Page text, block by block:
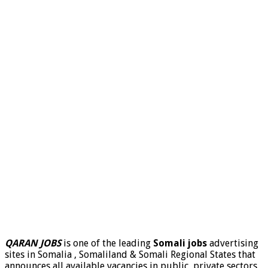
QARAN JOBSis one of the leading Somali jobs advertising
sites in Somalia , Somaliland & Somali Regional States that